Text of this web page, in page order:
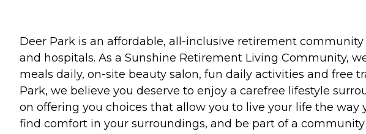
Deer Park is an affordable, all-inclusive retirement
and hospitals. As a Sunshine Retirement Living Community,
meals daily, on-site beauty salon, fun daily activities and free
Park, we believe you deserve to enjoy a carefree lifestyle
on offering you choices that allow you to live your life the
find comfort in your surroundings, and be part of a